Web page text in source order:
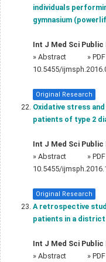
individuals
gymnasium
Int J Med Sci Public
» Abstract » PDF
10.5455/
Original Research
Oxidative stress
patients of type 2
Int J Med Sci Public
» Abstract » PDF
10.5455/
Original Research
A retrospective
patients in a
Int J Med Sci Public
» Abstract » PDF